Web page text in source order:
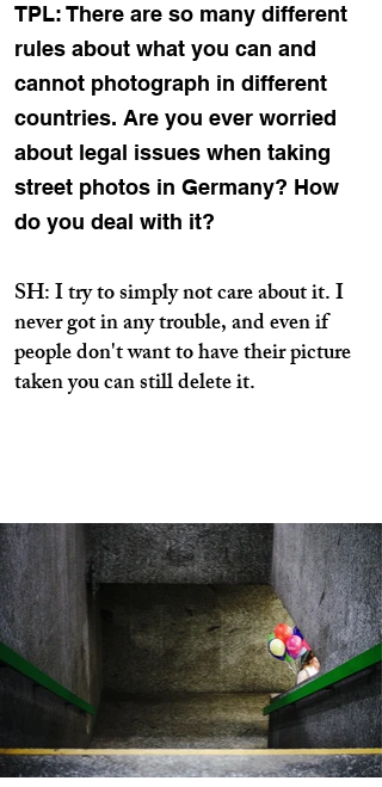
TPL: There are so many different
rules about what you can and
cannot photograph in different
countries. Are you ever worried
about legal issues when taking
street photos in Germany? How
do you deal with it?
SH: I try to simply not care about it. I
never got in any trouble, and even if
people don't want to have their picture
taken you can still delete it.